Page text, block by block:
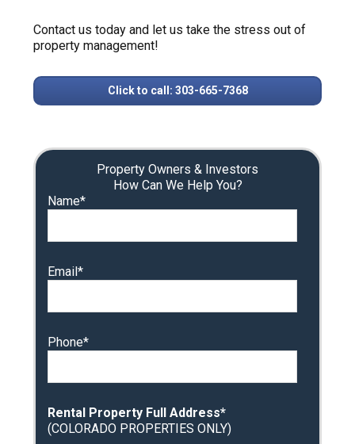
Contact us today and let us take the stress out of
property management!
Click to call: 303-665-7368
Property Owners & Investors
How Can We Help You?
Name*
Email*
Phone*
Rental Property Full Address*
(COLORADO PROPERTIES ONLY)